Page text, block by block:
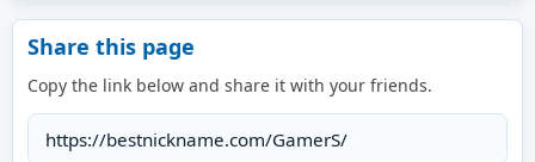
Share this page
Copy the link below and share it with your friends.